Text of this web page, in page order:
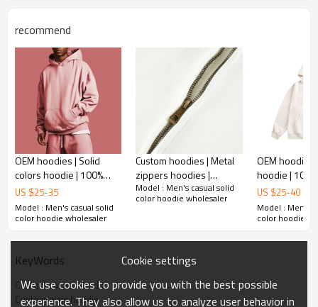
Packing : 1pc/polybag , 80pcs/carton or to be packed
as requirements.
Shipping : By sea, by air, by DHL/UPS/TNT etc.
recommend
OEM hoodies | Solid
colors hoodie | 100%
Cotton hoodie |
Oversized thicken
hoodie | Pullover hoodie
US $25-35
Model : Men's casual solid
color hoodie wholesaler
Custom hoodies | Metal
zippers hoodies |
Custom logo embroidery
hoodies | Patchwork
Model : Men's casual solid
color hoodie wholesaler
OEM hoodie |
hoodie |
men's
print hoodies
logo hoodie
US $25-40
Model : Men's
color hoodie
KeyWords
Custom casual hoodie
Custom plain hoodie
Cookie settings
We use cookies to provide you with the best possible
experience. They also allow us to analyze user behavior in